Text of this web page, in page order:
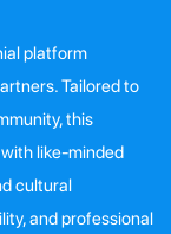
platform
Tailored to
this
like-minded
cultural
and professional